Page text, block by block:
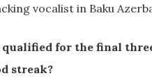
vocalist in Baku
qualified for the final
streak?